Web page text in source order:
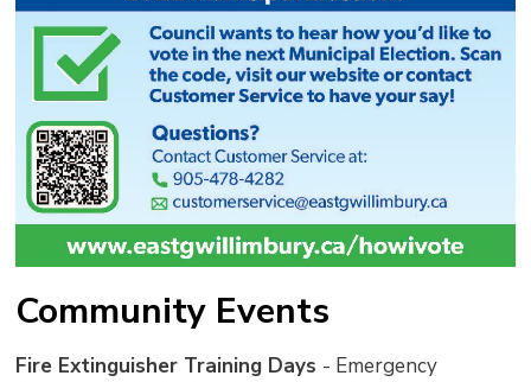
Community Events
Fire Extinguisher Training Days - Emergency